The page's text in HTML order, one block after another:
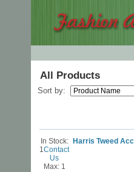
All Products
Sort by:
In Stock:
1Contact
Us
Max: 1
Harris Tweed